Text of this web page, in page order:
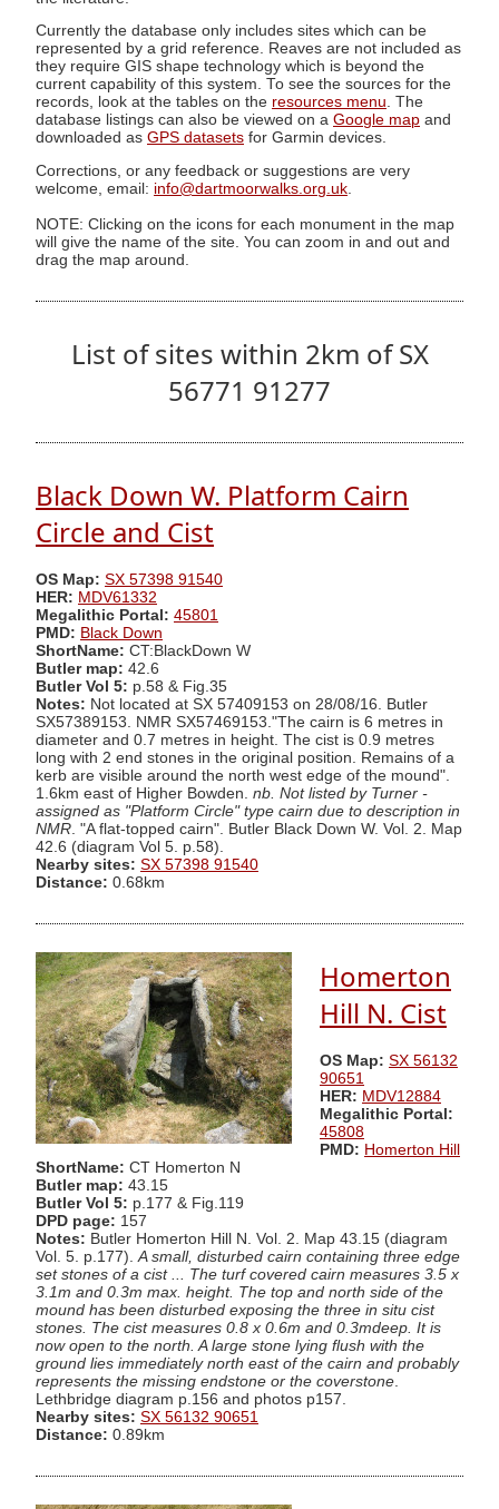
Currently the database only includes sites which can be
represented by a grid reference. Reaves are not included as
they require GIS shape technology which is beyond the
current capability of this system. To see the sources for the
records, look at the tables on the resources menu. The
database listings can also be viewed on a Google map and
downloaded as GPS datasets for Garmin devices.
Corrections, or any feedback or suggestions are very
welcome, email: info@dartmoorwalks.org.uk
NOTE: Clicking on the icons for each monument in the map
will give the name of the site. You can zoom in and out and
drag the map around.
List of sites within 2km of SX
56771 91277
Black Down W. Platform Cairn
Circle and Cist
OS Map: SX 57398 91540
HER: MDV61332
Megalithic Portal: 45801
PMD: Black Down
ShortName: CT:BlackDown W
Butler map: 42.6
Butler Vol 5: p.58 & Fig.35
Notes: Not located at SX 57409153 on 28/08/16. Butler
SX57389153. NMR SX57469153."The cairn is 6 metres in
diameter and 0.7 metres in height. The cist is 0.9 metres
long with 2 end stones in the original position. Remains of a
kerb are visible around the north west edge of the mound".
1.6km east of Higher Bowden. nb. Not listed by Turner -
assigned as "Platform Circle" type cairn due to description in
NMR . "A flat-topped cairn". Butler Black Down W. Vol. 2. Map
42.6 (diagram Vol 5. p.58).
Nearby sites: SX 57398 91540
Distance: 0.68km
Homerton
Hill N. Cist
OS Map: SX 56132
90651
HER: MDV12884
Megalithic Portal:
45808
PMD: Homerton Hill
ShortName: CT Homerton N
Butler map: 43.15
Butler Vol 5: p.177 & Fig.119
DPD page: 157
Notes: Butler Homerton Hill N. Vol. 2. Map 43.15 (diagram
Vol. 5. p.177). A small, disturbed cairn containing three edge
set stones of a cist ... The turf covered cairn measures 3.5 x
3.1m and 0.3m max. height. The top and north side of the
mound has been disturbed exposing the three in situ cist
stones. The cist measures 0.8 x 0.6m and 0.3mdeep. It is
now open to the north. A large stone lying flush with the
ground lies immediately north east of the cairn and probably
represents the missing endstone or the coverstone
Lethbridge diagram p.156 and photos p157.
Nearby sites: SX 56132 90651
Distance: 0.89km